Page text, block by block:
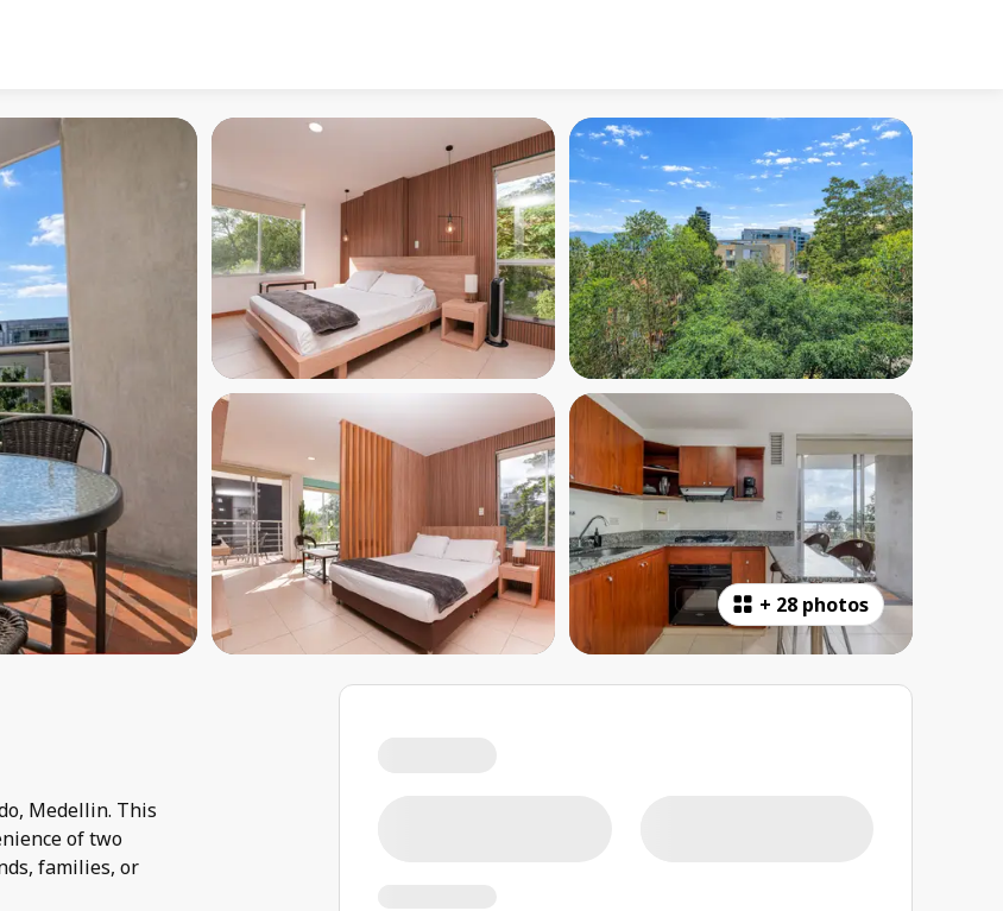
+ 28 photos
Medellin. This
of two
families, or